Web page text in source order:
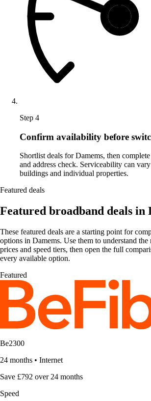
Step 4
Confirm availability before
Shortlist deals for Damems, then
and address check. Serviceability can
buildings and individual properties.
Featured deals
Featured broadband deals in
These featured deals are a starting point for
options in Damems. Use them to understand
prices and speed tiers, then open the full
every available option.
Featured
Be2300
24 months • Internet
Save £792 over 24 months
Speed